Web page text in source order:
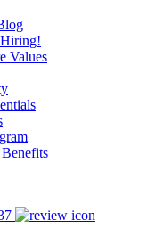
Hiring!
Values